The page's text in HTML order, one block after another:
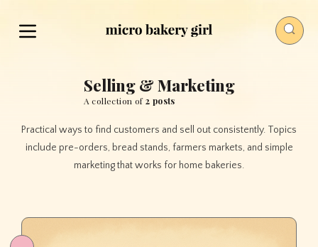
Selling & Marketing
A collection of2 posts
Practical ways to find customers and sell out consistently. Topics
include pre-orders, bread stands, farmers markets, and simple
marketing that works for home bakeries.